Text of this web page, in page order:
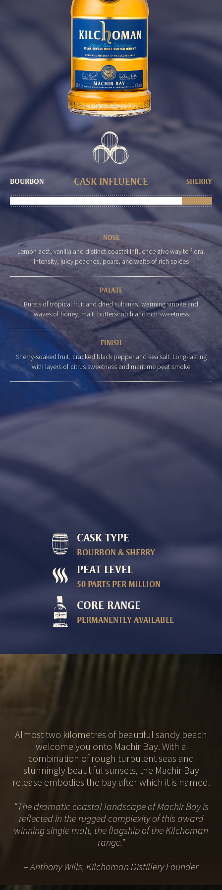
CASK INFLUENCE
BOURBON SHERRY
NOSE
Lemon zest, vanilla and distinct coastal influence give way to floral
intensity, juicy peaches, pears, and wafts of rich spices
PALATE
Bursts of tropical fruit and dried sultanas, warming smoke and
waves of honey, malt, butterscotch and rich sweetness
FINISH
Sherry-soaked fruit, cracked black pepper and sea salt. Long-lasting
with layers of citrus sweetness and maritime peat smoke
CASK TYPE
BOURBON & SHERRY
PEAT LEVEL
50 PARTS PER MILLION
CORE RANGE
PERMANENTLY AVAILABLE
Almost two kilometres of beautiful sandy beach
welcome you onto Machir Bay. With a
combination of rough turbulent seas and
stunningly beautiful sunsets, the Machir Bay
release embodies the bay after which it is named.
“The dramatic coastal landscape of Machir Bay is
reflected in the rugged complexityof this award
winning single malt, the flagship of the Kilchoman
range.”
– Anthony Wills, Kilchoman Distillery Founder